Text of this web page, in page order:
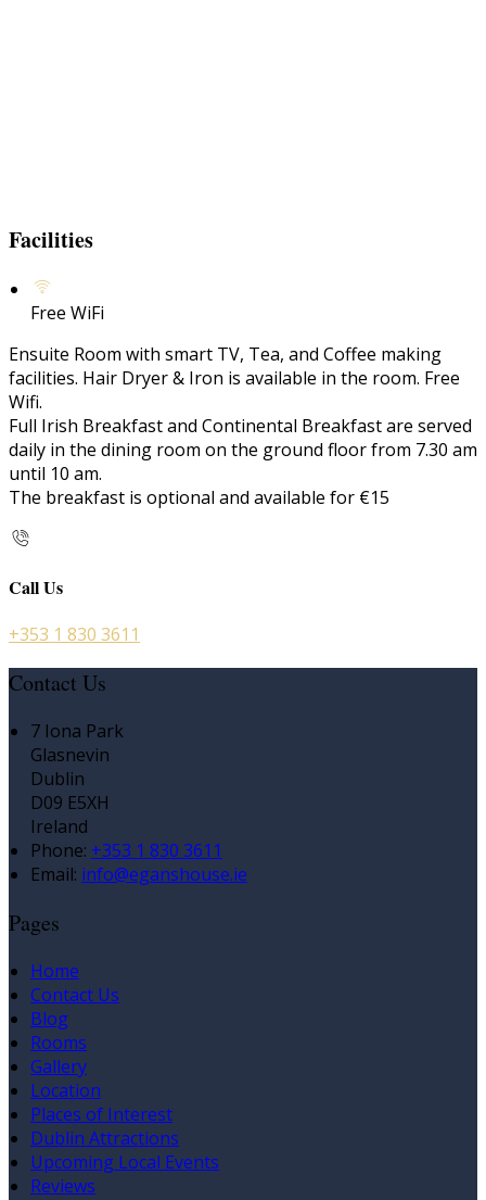
Facilities
Free WiFi
Ensuite Room with smart TV, Tea, and Coffee making
facilities. Hair Dryer & Iron is available in the room. Free
Wifi.
Full Irish Breakfast and Continental Breakfast are served
daily in the dining room on the ground floor from 7.30 am
until 10 am.
The breakfast is optional and available for €15
Call Us
+353 1 830 3611
Contact Us
7 Iona Park
Glasnevin
Dublin
D09 E5XH
Ireland
Phone: +353 1 830 3611
Email: info@eganshouse.ie
Pages
Home
Contact Us
Blog
Rooms
Gallery
Location
Places of Interest
Dublin Attractions
Upcoming Local Events
Reviews